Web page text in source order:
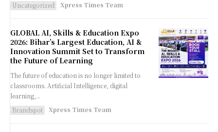
Uncategorized
Xpress Times Team
GLOBAL AI, Skills & Education Expo
2026: Bihar’s Largest Education, AI &
Innovation Summit Set to Transform
the Future of Learning
The future of education is no longer limited to
classrooms. Artificial Intelligence, digital
learning,...
Brandspot
Xpress Times Team